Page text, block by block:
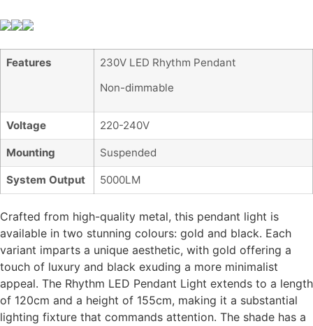
Features
230V LED Rhythm Pendant
Non-dimmable
Voltage 220-240V
Mounting Suspended
System Output 5000LM
Crafted from high-quality metal, this pendant light is
available in two stunning colours: gold and black. Each
variant imparts a unique aesthetic, with gold offering a
touch of luxury and black exuding a more minimalist
appeal. The Rhythm LED Pendant Light extends to a length
of 120cm and a height of 155cm, making it a substantial
lighting fixture that commands attention. The shade has a